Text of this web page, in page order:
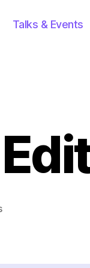
Talks & Events
on